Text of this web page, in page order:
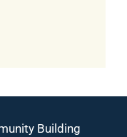
Building